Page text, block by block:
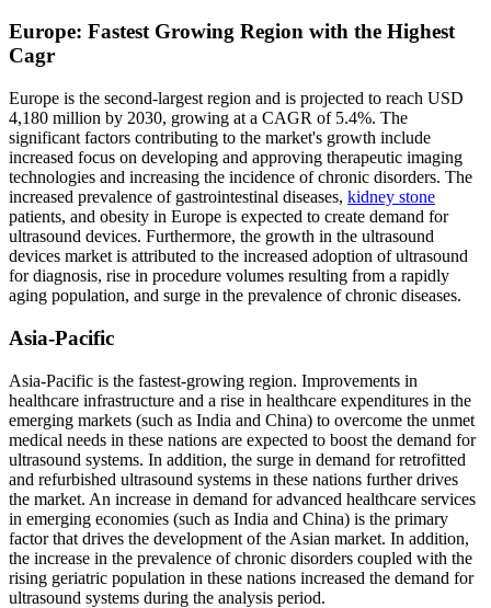
Europe: Fastest Growing Region with the Highest
Cagr
Europe is the second-largest region and is projected to reach USD
4,180 million by 2030, growing at a CAGR of 5.4%. The
significant factors contributing to the market's growth include
increased focus on developing and approving therapeutic imaging
technologies and increasing the incidence of chronic disorders. The
increased prevalence of gastrointestinal diseases, kidney stone
patients, and obesity in Europe is expected to create demand for
ultrasound devices. Furthermore, the growth in the ultrasound
devices market is attributed to the increased adoption of ultrasound
for diagnosis, rise in procedure volumes resulting from a rapidly
aging population, and surge in the prevalence of chronic diseases.
Asia-Pacific
Asia-Pacific is the fastest-growing region. Improvements in
healthcare infrastructure and a rise in healthcare expenditures in the
emerging markets (such as India and China) to overcome the unmet
medical needs in these nations are expected to boost the demand for
ultrasound systems. In addition, the surge in demand for retrofitted
and refurbished ultrasound systems in these nations further drives
the market. An increase in demand for advanced healthcare services
in emerging economies (such as India and China) is the primary
factor that drives the development of the Asian market. In addition,
the increase in the prevalence of chronic disorders coupled with the
rising geriatric population in these nations increased the demand for
ultrasound systems during the analysis period.